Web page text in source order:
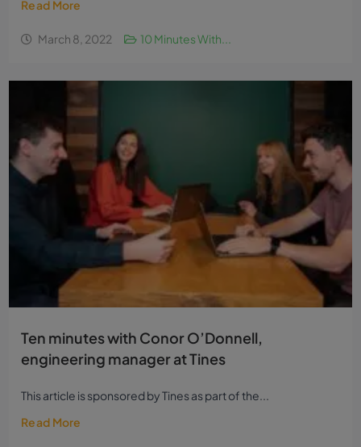
Read More
March 8, 2022 10 Minutes With...
Ten minutes with Conor O’Donnell,
engineering manager at Tines
This article is sponsored by Tines as part of the...
Read More